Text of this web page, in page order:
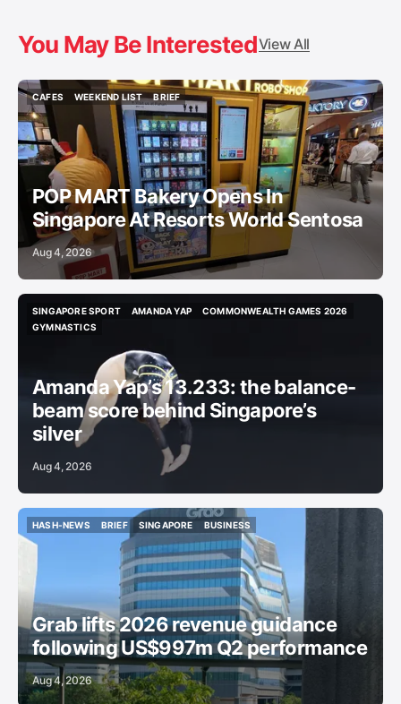
You May Be InterestedView All
CAFES
CAFES
WEEKEND LIST
WEEKEND LIST
BRIEF
BRIEF
POP MART Bakery Opens In
Singapore At Resorts World Sentosa
Aug 4, 2026
SINGAPORE SPORT
SINGAPORE SPORT
AMANDA YAP
COMMONWEALTH GAMES 2026
GYMNASTICS
Amanda Yap’s 13.233: the balance-
beam score behind Singapore’s
silver
Aug 4, 2026
HASH-NEWS
HASH-NEWS
BRIEF
BRIEF
SINGAPORE
BUSINESS
BUSINESS
Grab lifts 2026 revenue guidance
following US$997m Q2 performance
Aug 4, 2026